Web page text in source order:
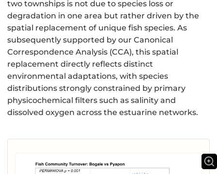
two townships is not due to species loss or
degradation in one area but rather driven by the
spatial replacement of unique fish species. As
subsequently supported by our Canonical
Correspondence Analysis (CCA), this spatial
replacement directly reflects distinct
environmental adaptations, with species
distributions strongly constrained by primary
physicochemical filters such as salinity and
dissolved oxygen across the estuarine networks.